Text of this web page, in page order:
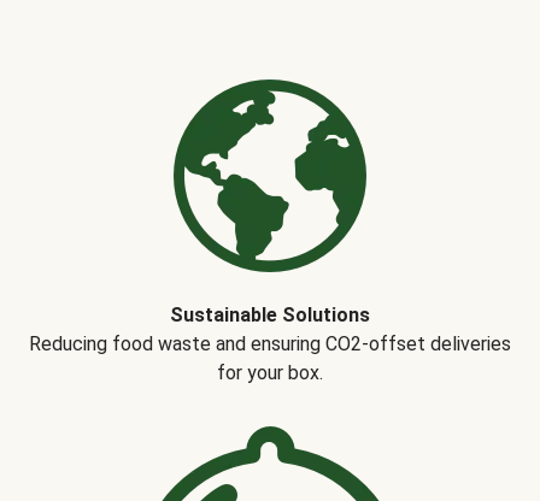
Sustainable Solutions
Reducing food waste and ensuring CO2-offset deliveries
for your box.